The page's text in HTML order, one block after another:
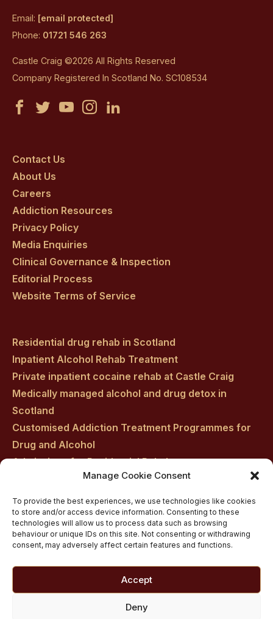
Manage Cookie Consent
To provide the best experiences, we use technologies like cookies
to store and/or access device information. Consenting to these
technologies will allow us to process data such as browsing
behaviour or unique IDs on this site. Not consenting or withdrawing
consent, may adversely affect certain features and functions.
Accept
Deny
Email: [email protected]
Phone: 01721 546 263
Castle Craig ©2026 All Rights Reserved
Company Registered In Scotland No. SC108534
Castle
on
facebook
Castle
on
twitter
Castle
CastleCastle
Contact Us
About Us
Careers
Addiction Resources
Privacy Policy
Media Enquiries
Clinical Governance & Inspection
Editorial Process
Website Terms of Service
Residential drug rehab in Scotland
Inpatient Alcohol Rehab Treatment
Private inpatient cocaine rehab at Castle Craig
Medically managed alcohol and drug detox in
Scotland
Customised Addiction Treatment Programmes for
Drug and Alcohol
Admissions for Residential Rehab
Private Addiction Rehab Treatment Costs